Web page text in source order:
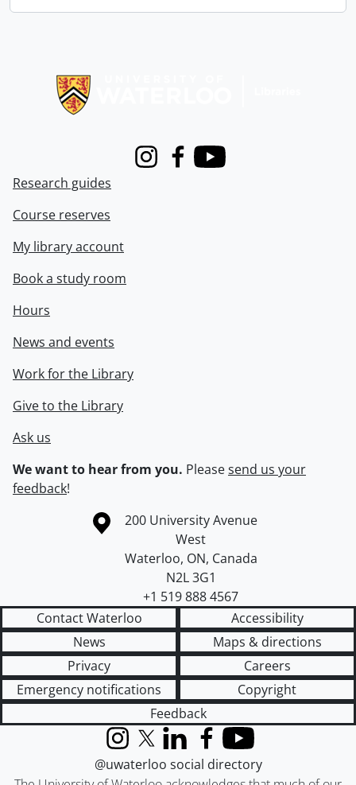
InstagramFacebook
Youtube
Research guides
Course reserves
My library account
Book a study room
Hours
News and events
Work for the Library
Give to the Library
Ask us
We want to hear from you. Pleasesend us your
feedback!
Information about the University of Waterloo
Campus map
200 University Avenue
West
Waterloo, ON, Canada
N2L 3G1
+1 519 888 4567
Contact Waterloo
Accessibility
News
Maps & directions
Privacy
Careers
Emergency notifications
Copyright
Feedback
InstagramX (formerly Twitter)
LinkedInFacebook
YouTube
@uwaterloo social directory